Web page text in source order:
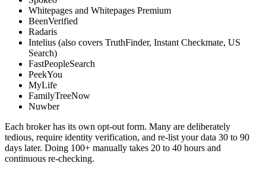
Whitepages and Whitepages Premium
BeenVerified
Radaris
Intelius (also covers TruthFinder, Instant Checkmate, US
Search)
FastPeopleSearch
PeekYou
MyLife
FamilyTreeNow
Nuwber
Each broker has its own opt-out form. Many are deliberately
tedious, require identity verification, and re-list your data 30 to 90
days later. Doing 100+ manually takes 20 to 40 hours and
continuous re-checking.